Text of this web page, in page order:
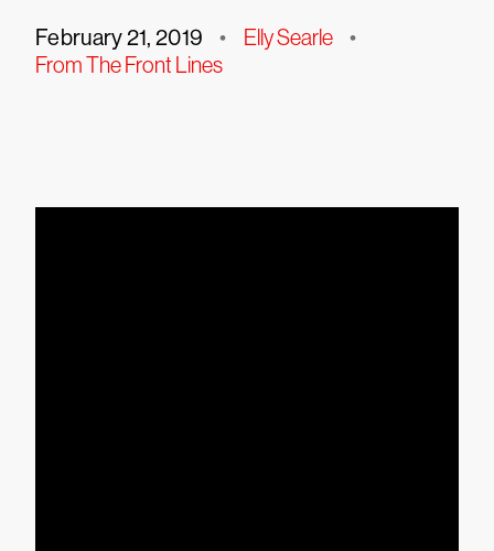
February 21, 2019 • Elly Searle •
From The Front Lines